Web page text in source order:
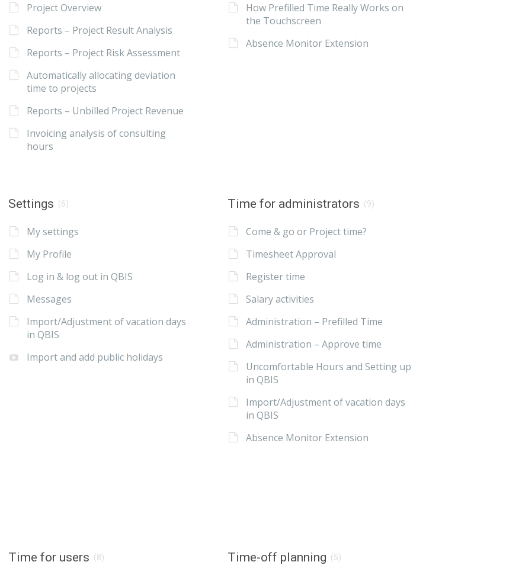
Project Overview
Reports – Project Result Analysis
Reports – Project Risk Assessment
Automatically allocating deviation
time to projects
Reports – Unbilled Project Revenue
Invoicing analysis of consulting
hours
How Prefilled Time Really Works on
the Touchscreen
Absence Monitor Extension
Settings (6)
My settings
My Profile
Log in & log out in QBIS
Messages
Import/Adjustment of vacation days
in QBIS
Import and add public holidays
Time for administrators (9)
Come & go or Project time?
Timesheet Approval
Register time
Salary activities
Administration – Prefilled Time
Administration – Approve time
Uncomfortable Hours and Setting up
in QBIS
Import/Adjustment of vacation days
in QBIS
Absence Monitor Extension
Time for users (8) Time-off planning (5)